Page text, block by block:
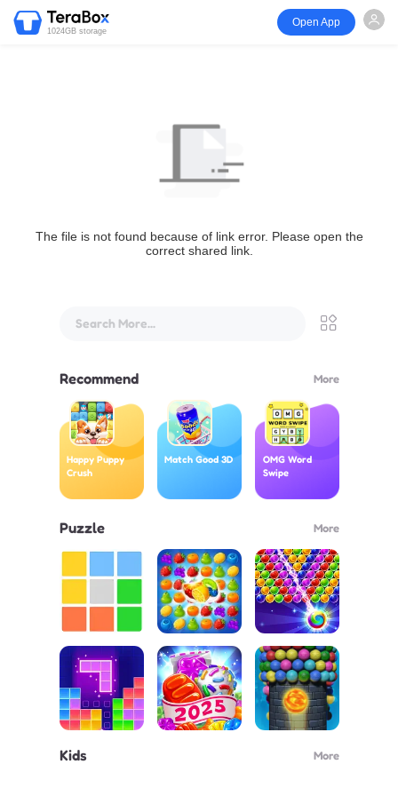
1024GB storage
Open App
The file is not found because of link error. Please open the
correct shared link.